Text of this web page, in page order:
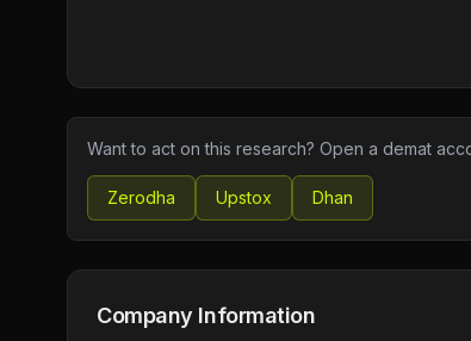
Want to act on this research? Open a demat
Zerodha Upstox Dhan
Company Information